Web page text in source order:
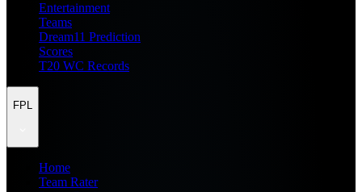
Entertainment
Teams
Dream11 Prediction
Scores
T20 WC Records
FPL
Home
Team Rater